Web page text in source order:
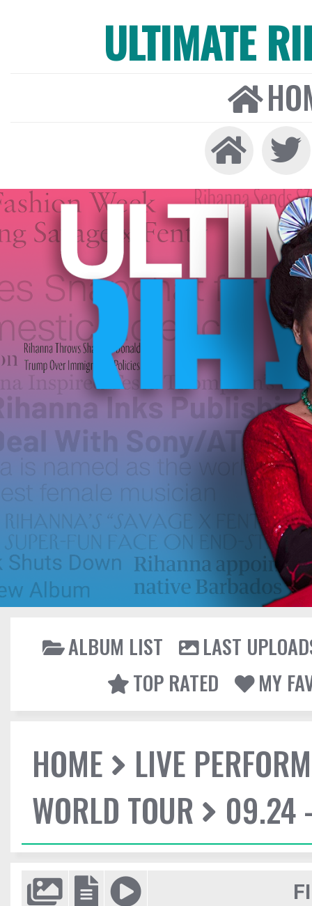
ULTIMATE
ALBUM LIST
LAST
TOP RATED
MY
HOME
LIVE
WORLD TOUR
09.24